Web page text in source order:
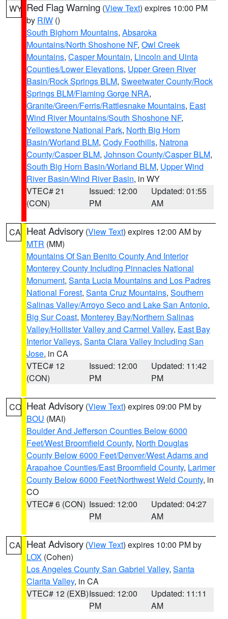
WY Red Flag Warning (View Text) expires 10:00 PM
by RIW ()
South Bighorn Mountains, Absaroka
Mountains/North Shoshone NF, Owl Creek
Mountains, Casper Mountain, Lincoln and Uinta
Counties/Lower Elevations, Upper Green River
Basin/Rock Springs BLM, Sweetwater County/Rock
Springs BLM/Flaming Gorge NRA,
Granite/Green/Ferris/Rattlesnake Mountains, East
Wind River Mountains/South Shoshone NF,
Yellowstone National Park, North Big Horn
Basin/Worland BLM, Cody Foothills, Natrona
County/Casper BLM, Johnson County/Casper BLM,
South Big Horn Basin/Worland BLM, Upper Wind
River Basin/Wind River Basin, in WY
VTEC# 21
(CON)
Issued: 12:00
PM
Updated: 01:55
AM
CA Heat Advisory (View Text) expires 12:00 AM by
MTR (MM)
Mountains Of San Benito County And Interior
Monterey County Including Pinnacles National
Monument, Santa Lucia Mountains and Los Padres
National Forest, Santa Cruz Mountains, Southern
Salinas Valley/Arroyo Seco and Lake San Antonio,
Big Sur Coast, Monterey Bay/Northern Salinas
Valley/Hollister Valley and Carmel Valley, East Bay
Interior Valleys, Santa Clara Valley Including San
Jose, in CA
VTEC# 12
(CON)
Issued: 12:00
PM
Updated: 11:42
PM
CO Heat Advisory (View Text) expires 09:00 PM by
BOU (MAI)
Boulder And Jefferson Counties Below 6000
Feet/West Broomfield County, North Douglas
County Below 6000 Feet/Denver/West Adams and
Arapahoe Counties/East Broomfield County, Larimer
County Below 6000 Feet/Northwest Weld County, in
CO
VTEC# 6 (CON) Issued: 12:00
PM
Updated: 04:27
AM
CA Heat Advisory (View Text) expires 10:00 PM by
LOX (Cohen)
Los Angeles County San Gabriel Valley, Santa
Clarita Valley, in CA
VTEC# 12 (EXB)Issued: 12:00
PM
Updated: 11:11
AM